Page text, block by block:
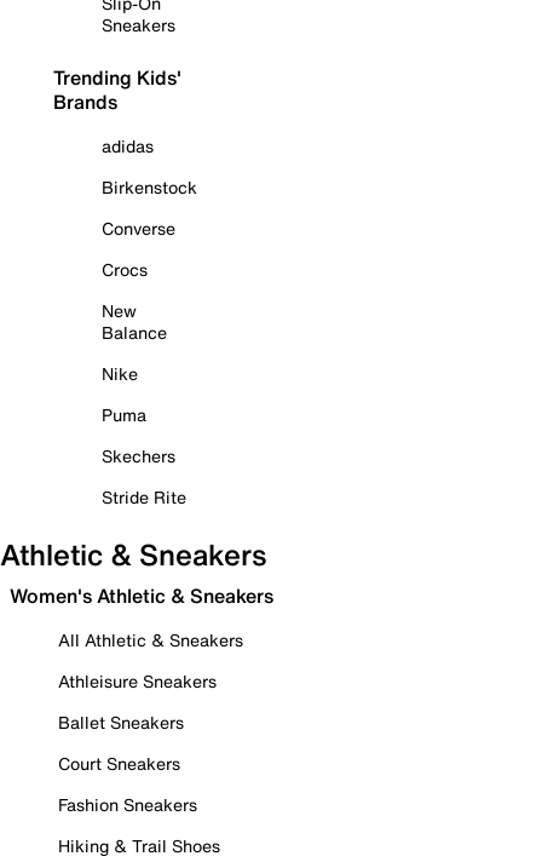
Sneakers
Trending Kids'
Brands
adidas
Birkenstock
Converse
Crocs
New
Balance
Nike
Puma
Skechers
Stride Rite
Athletic & Sneakers
Women's Athletic & Sneakers
All Athletic & Sneakers
Athleisure Sneakers
Ballet Sneakers
Court Sneakers
Fashion Sneakers
Hiking & Trail Shoes